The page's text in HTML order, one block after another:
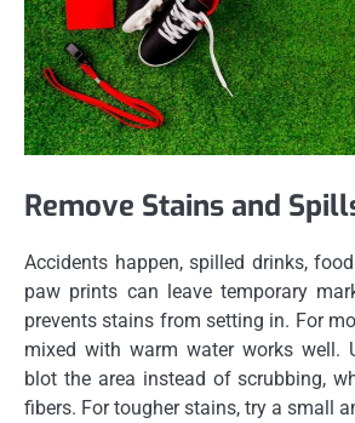
Remove Stains and
Accidents happen, spilled drinks,
paw prints can leave temporary
prevents stains from setting in. For
mixed with warm water works well.
blot the area instead of scrubbing,
fibers. For tougher stains, try a small